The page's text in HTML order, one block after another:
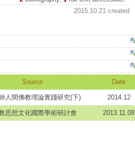
2015.10.21 created
Source Date
人間佛教理論實踐研究(下) 2014.12
思想文化國際學術研討會 2013.11.08